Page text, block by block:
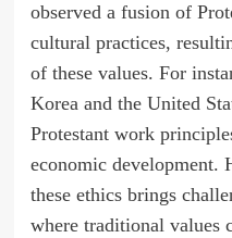
observed a fusion of
cultural practices,
of these values. For
Korea and the United
Protestant work
economic development.
these ethics brings
where traditional values